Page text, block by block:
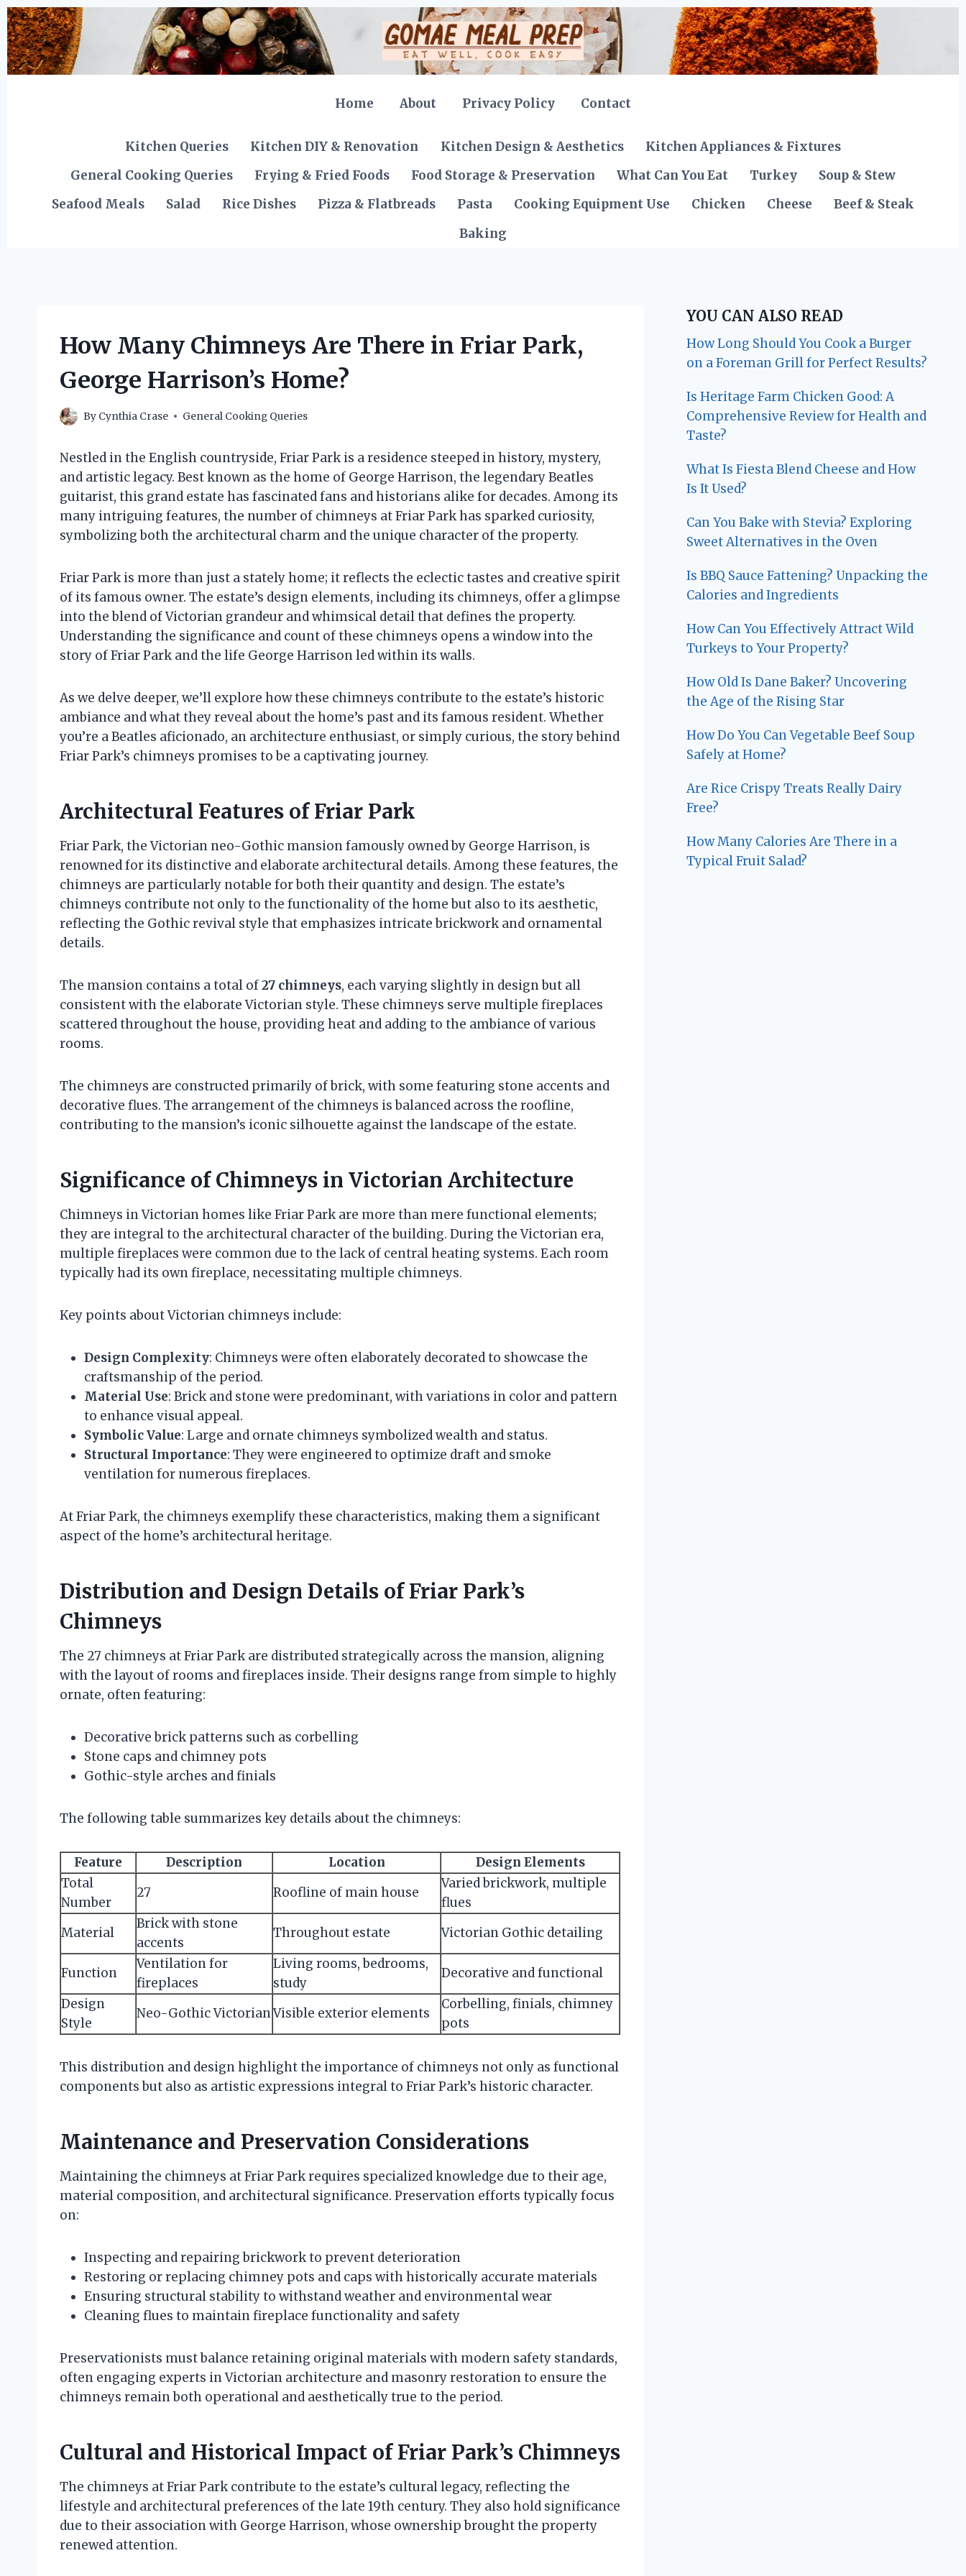
Skip
to
content
Home About Privacy Policy Contact
Kitchen Queries Kitchen DIY & Renovation Kitchen Design & Aesthetics
Kitchen Appliances & Fixtures
General Cooking Queries
Frying & Fried Foods Food Storage & Preservation What Can You Eat Turkey
Soup & Stew
Seafood Meals
Salad Rice Dishes Pizza & Flatbreads Pasta Cooking Equipment Use Chicken Cheese
Beef & Steak
Baking
How Many Chimneys Are There in Friar Park,
George Harrison’s Home?
By Cynthia Crase General Cooking Queries
Nestled in the English countryside, Friar Park is a residence steeped in history, mystery,
and artistic legacy. Best known as the home of George Harrison, the legendary Beatles
guitarist, this grand estate has fascinated fans and historians alike for decades. Among its
many intriguing features, the number of chimneys at Friar Park has sparked curiosity,
symbolizing both the architectural charm and the unique character of the property.
Friar Park is more than just a stately home; it reflects the eclectic tastes and creative spirit
of its famous owner. The estate’s design elements, including its chimneys, offer a glimpse
into the blend of Victorian grandeur and whimsical detail that defines the property.
Understanding the significance and count of these chimneys opens a window into the
story of Friar Park and the life George Harrison led within its walls.
As we delve deeper, we’ll explore how these chimneys contribute to the estate’s historic
ambiance and what they reveal about the home’s past and its famous resident. Whether
you’re a Beatles aficionado, an architecture enthusiast, or simply curious, the story behind
Friar Park’s chimneys promises to be a captivating journey.
Architectural Features of Friar Park
Friar Park, the Victorian neo-Gothic mansion famously owned by George Harrison, is
renowned for its distinctive and elaborate architectural details. Among these features, the
chimneys are particularly notable for both their quantity and design. The estate’s
chimneys contribute not only to the functionality of the home but also to its aesthetic,
reflecting the Gothic revival style that emphasizes intricate brickwork and ornamental
details.
The mansion contains a total of27 chimneys, each varying slightly in design but all
consistent with the elaborate Victorian style. These chimneys serve multiple fireplaces
scattered throughout the house, providing heat and adding to the ambiance of various
rooms.
The chimneys are constructed primarily of brick, with some featuring stone accents and
decorative flues. The arrangement of the chimneys is balanced across the roofline,
contributing to the mansion’s iconic silhouette against the landscape of the estate.
Significance of Chimneys in Victorian Architecture
Chimneys in Victorian homes like Friar Park are more than mere functional elements;
they are integral to the architectural character of the building. During the Victorian era,
multiple fireplaces were common due to the lack of central heating systems. Each room
typically had its own fireplace, necessitating multiple chimneys.
Key points about Victorian chimneys include:
Design Complexity: Chimneys were often elaborately decorated to showcase the
craftsmanship of the period.
Material Use: Brick and stone were predominant, with variations in color and pattern
to enhance visual appeal.
Symbolic Value: Large and ornate chimneys symbolized wealth and status.
Structural Importance: They were engineered to optimize draft and smoke
ventilation for numerous fireplaces.
At Friar Park, the chimneys exemplify these characteristics, making them a significant
aspect of the home’s architectural heritage.
Distribution and Design Details of Friar Park’s
Chimneys
The 27 chimneys at Friar Park are distributed strategically across the mansion, aligning
with the layout of rooms and fireplaces inside. Their designs range from simple to highly
ornate, often featuring:
Decorative brick patterns such as corbelling
Stone caps and chimney pots
Gothic-style arches and finials
The following table summarizes key details about the chimneys:
Feature Description Location
Design Elements
Total
Number
27 Roofline of main house
Varied brickwork, multiple
flues
Material
Brick with stone
accents
Throughout estate Victorian Gothic detailing
Function
Ventilation for
fireplaces
Living rooms, bedrooms,
study
Decorative and functional
Design
Style
Neo-Gothic VictorianVisible exterior elements
Corbelling, finials, chimney
pots
This distribution and design highlight the importance of chimneys not only as functional
components but also as artistic expressions integral to Friar Park’s historic character.
Maintenance and Preservation Considerations
Maintaining the chimneys at Friar Park requires specialized knowledge due to their age,
material composition, and architectural significance. Preservation efforts typically focus
on:
Inspecting and repairing brickwork to prevent deterioration
Restoring or replacing chimney pots and caps with historically accurate materials
Ensuring structural stability to withstand weather and environmental wear
Cleaning flues to maintain fireplace functionality and safety
Preservationists must balance retaining original materials with modern safety standards,
often engaging experts in Victorian architecture and masonry restoration to ensure the
chimneys remain both operational and aesthetically true to the period.
Cultural and Historical Impact of Friar Park’s Chimneys
The chimneys at Friar Park contribute to the estate’s cultural legacy, reflecting the
lifestyle and architectural preferences of the late 19th century. They also hold significance
due to their association with George Harrison, whose ownership brought the property
renewed attention.
YOU CAN ALSO READ
How Long Should You Cook a Burger
on a Foreman Grill for Perfect Results?
Is Heritage Farm Chicken Good: A
Comprehensive Review for Health and
Taste?
What Is Fiesta Blend Cheese and How
Is It Used?
Can You Bake with Stevia? Exploring
Sweet Alternatives in the Oven
Is BBQ Sauce Fattening? Unpacking the
Calories and Ingredients
How Can You Effectively Attract Wild
Turkeys to Your Property?
How Old Is Dane Baker? Uncovering
the Age of the Rising Star
How Do You Can Vegetable Beef Soup
Safely at Home?
Are Rice Crispy Treats Really Dairy
Free?
How Many Calories Are There in a
Typical Fruit Salad?